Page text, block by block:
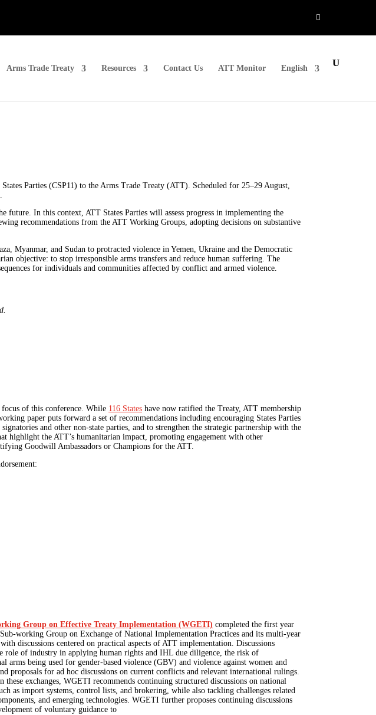
Arms Trade Treaty Resources Contact Us ATT Monitor English
Parties (CSP11) to the Arms Trade Treaty (ATT). Scheduled for 25–29 August,
future. In this context, ATT States Parties will assess progress in implementing the
recommendations from the ATT Working Groups, adopting decisions on substantive
Myanmar, and Sudan to protracted violence in Yemen, Ukraine and the Democratic
objective: to stop irresponsible arms transfers and reduce human suffering. The
for individuals and communities affected by conflict and armed violence.
focus of this conference. While 116 States have now ratified the Treaty, ATT membership
paper puts forward a set of recommendations including encouraging States Parties
and other non-state parties, and to strengthen the strategic partnership with the
highlight the ATT’s humanitarian impact, promoting engagement with other
Goodwill Ambassadors or Champions for the ATT.
Group on Effective Treaty Implementation (WGETI) completed the first year
working Group on Exchange of National Implementation Practices and its multi-year
discussions centered on practical aspects of ATT implementation. Discussions
role of industry in applying human rights and IHL due diligence, the risk of
arms being used for gender-based violence (GBV) and violence against women and
proposals for ad hoc discussions on current conflicts and relevant international rulings.
these exchanges, WGETI recommends continuing structured discussions on national
as import systems, control lists, and brokering, while also tackling challenges related
and emerging technologies. WGETI further proposes continuing discussions
of voluntary guidance to